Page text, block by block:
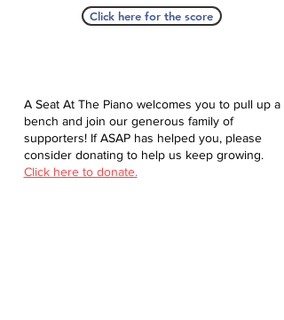
Click here for the score
A Seat At The Piano welcomes you to pull up a
bench and join our generous family of
supporters! If ASAP has helped you, please
consider donating to help us keep growing.
Click here to donate.